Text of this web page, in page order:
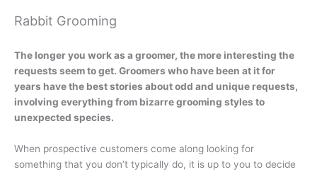
Rabbit Grooming
The longer you work as a groomer, the more interesting the
requests seem to get. Groomers who have been at it for
years have the best stories about odd and unique requests,
involving everything from bizarre grooming styles to
unexpected species.
When prospective customers come along looking for
something that you don’t typically do, it is up to you to decide